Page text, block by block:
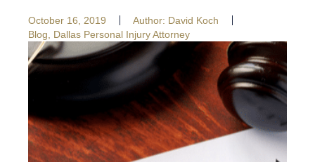
October 16, 2019 Author: David Koch
Blog
Dallas Personal Injury Attorney